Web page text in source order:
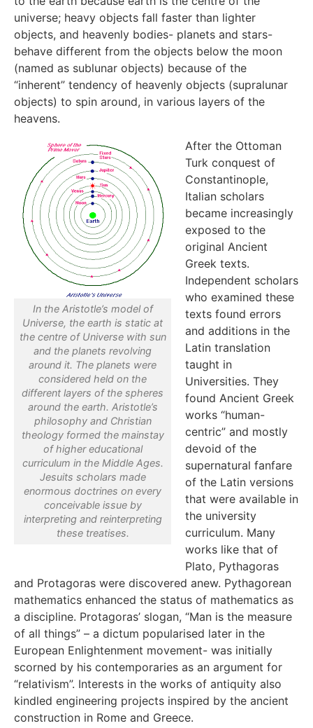
universe; heavy objects fall faster than lighter
objects, and heavenly bodies- planets and stars-
behave different from the objects below the moon
(named as sublunar objects) because of the
“inherent” tendency of heavenly objects (supralunar
objects) to spin around, in various layers of the
heavens.
In the Aristotle’s model of
Universe, the earth is static at
the centre of Universe with sun
and the planets revolving
around it. The planets were
considered held on the
different layers of the spheres
around the earth. Aristotle’s
philosophy and Christian
theology formed the mainstay
of higher educational
curriculum in the Middle Ages.
Jesuits scholars made
enormous doctrines on every
conceivable issue by
interpreting and reinterpreting
these treatises.
After the Ottoman
Turk conquest of
Constantinople,
Italian scholars
became increasingly
exposed to the
original Ancient
Greek texts.
Independent scholars
who examined these
texts found errors
and additions in the
Latin translation
taught in
Universities. They
found Ancient Greek
works “human-
centric” and mostly
devoid of the
supernatural fanfare
of the Latin versions
that were available in
the university
curriculum. Many
works like that of
Plato, Pythagoras
and Protagoras were discovered anew. Pythagorean
mathematics enhanced the status of mathematics as
a discipline. Protagoras’ slogan, “Man is the measure
of all things” – a dictum popularised later in the
European Enlightenment movement- was initially
scorned by his contemporaries as an argument for
“relativism”. Interests in the works of antiquity also
kindled engineering projects inspired by the ancient
construction in Rome and Greece.